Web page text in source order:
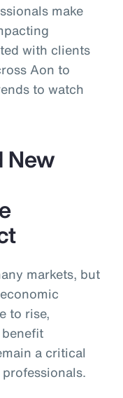
make
with clients
Aon to
to watch
New
markets, but
to rise,
a critical